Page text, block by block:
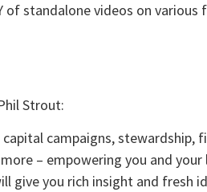
of standalone videos on
Strout:
campaigns, stewardship,
– empowering you and
give you rich insight and fresh